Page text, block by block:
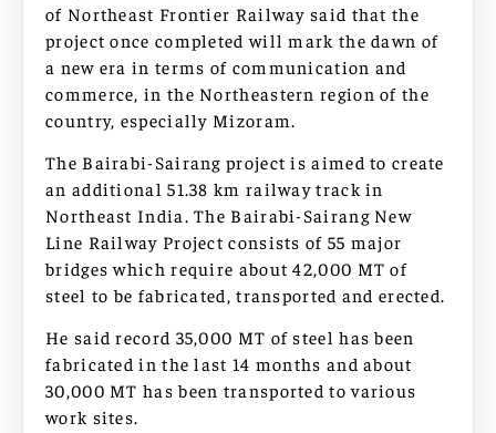
of Northeast Frontier Railway said that the
project once completed will mark the dawn of
a new era in terms of communication and
commerce, in the Northeastern region of the
country, especially Mizoram.
The Bairabi-Sairang project is aimed to create
an additional 51.38 km railway track in
Northeast India. The Bairabi-Sairang New
Line Railway Project consists of 55 major
bridges which require about 42,000 MT of
steel to be fabricated, transported and erected.
He said record 35,000 MT of steel has been
fabricated in the last 14 months and about
30,000 MT has been transported to various
work sites.